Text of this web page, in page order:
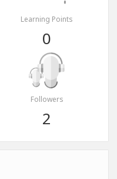
Learning Points
0
Followers
2